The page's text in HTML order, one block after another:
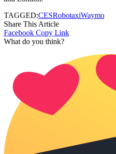
TAGGED:CESRobotaxiWaymo
Share This Article
Facebook Copy Link
What do you think?